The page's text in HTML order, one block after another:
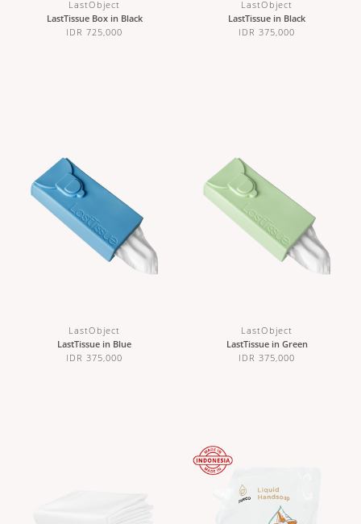
LastObject
LastTissue Box in Black
IDR 725,000
LastObject
LastTissue in Black
IDR 375,000
LastObject
LastTissue in Blue
IDR 375,000
LastObject
LastTissue in Green
IDR 375,000